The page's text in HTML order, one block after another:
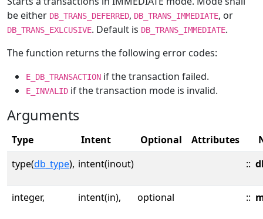
be either DB_TRANS_DEFERRED, DB_TRANS_IMMEDIATE, or
DB_TRANS_EXLCUSIVE. Default is DB_TRANS_IMMEDIATE.
The function returns the following error codes:
E_DB_TRANSACTION if the transaction failed.
E_INVALID if the transaction mode is invalid.
Arguments
Type Intent Optional Attributes
type(db_type), intent(inout) ::
integer, intent(in), optional ::